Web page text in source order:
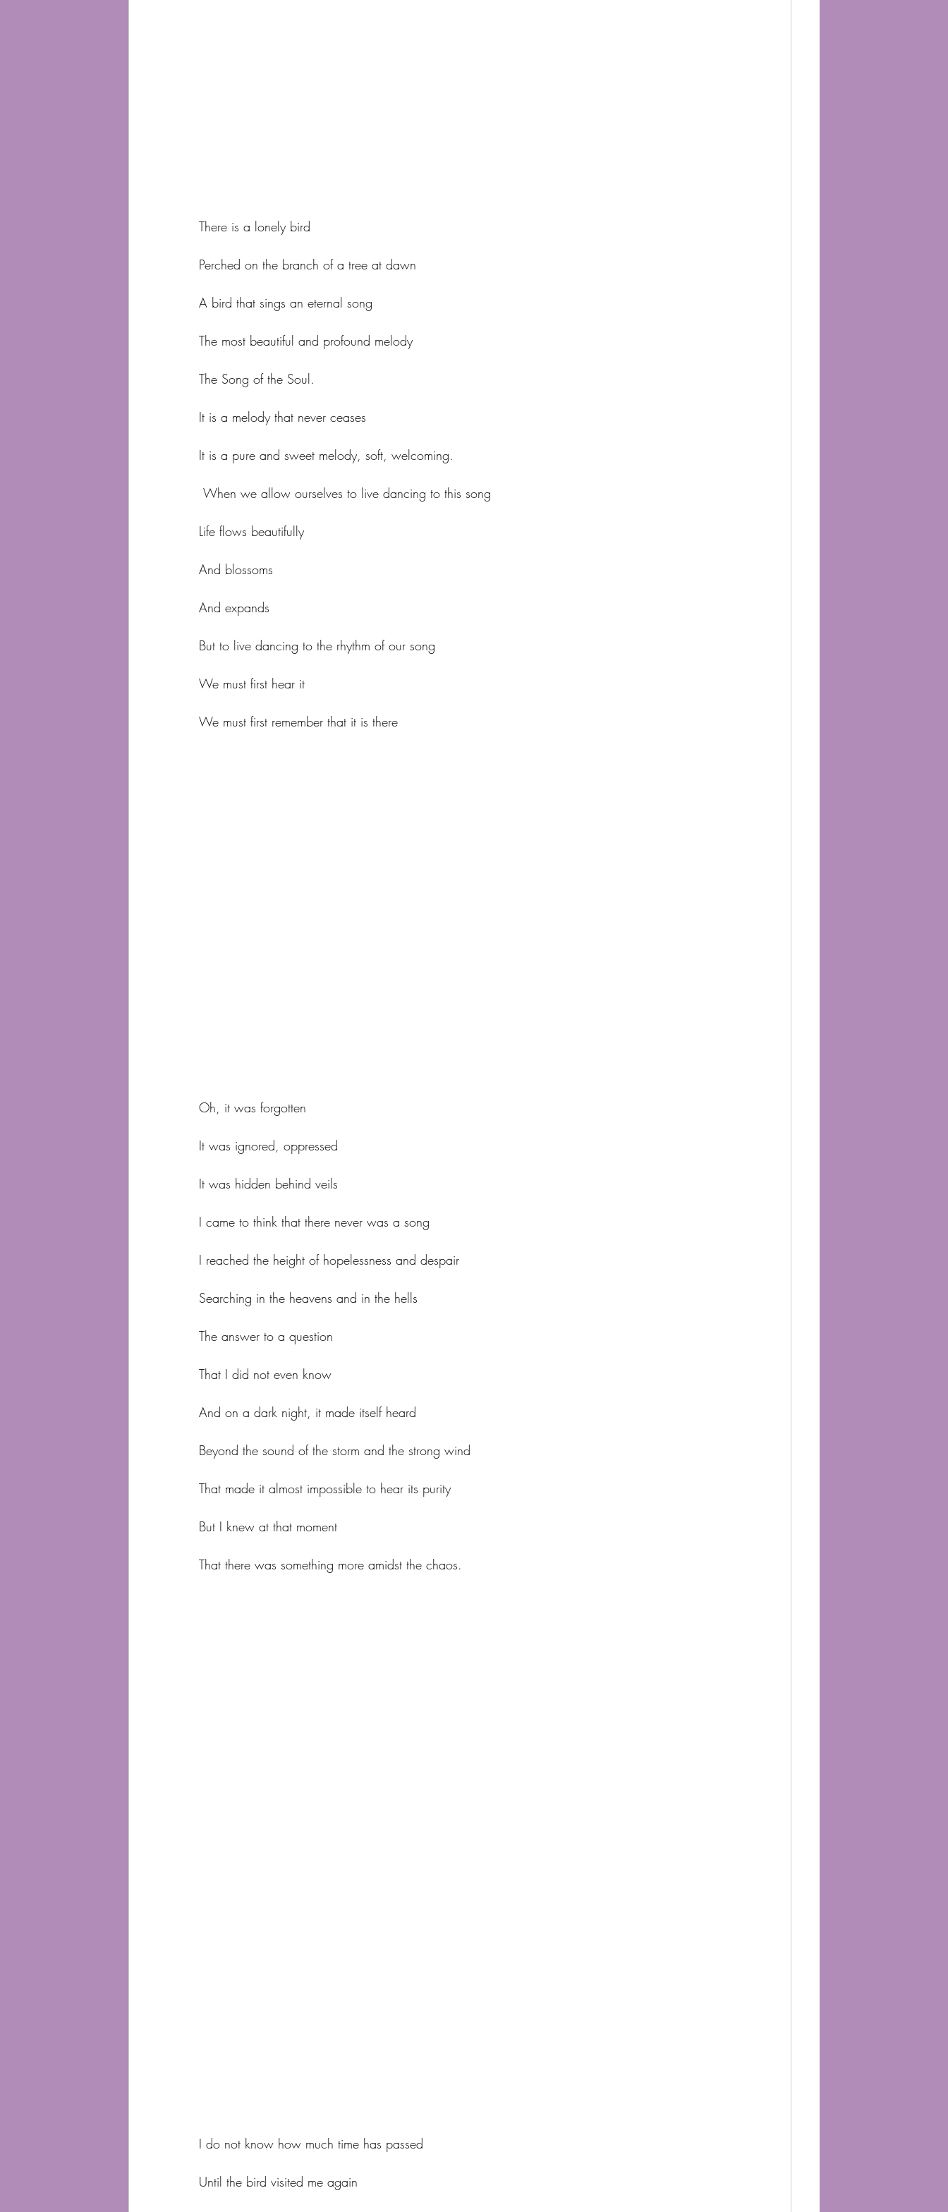
There is a lonely bird
Perched on the branch of a tree at dawn
A bird that sings an eternal song
The most beautiful and profound melody
The Song of the Soul.
It is a melody that never ceases
It is a pure and sweet melody, soft, welcoming.
When we allow ourselves to live dancing to this song
Life flows beautifully
And blossoms
And expands
But to live dancing to the rhythm of our song
We must first hear it
We must first remember that it is there
Oh, it was forgotten
It was ignored, oppressed
It was hidden behind veils
I came to think that there never was a song
I reached the height of hopelessness and despair
Searching in the heavens and in the hells
The answer to a question
That I did not even know
And on a dark night, it made itself heard
Beyond the sound of the storm and the strong wind
That made it almost impossible to hear its purity
But I knew at that moment
That there was something more amidst the chaos.
I do not know how much time has passed
Until the bird visited me again